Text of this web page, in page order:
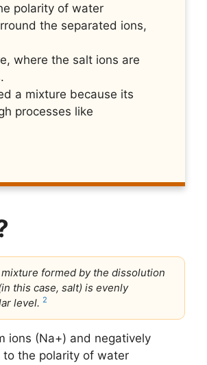
polarity of water
the separated ions,
where the salt ions are
a mixture because its
processes like
formed by the dissolution
this case, salt) is evenly
level. 2
ions (Na+) and negatively
the polarity of water